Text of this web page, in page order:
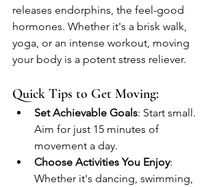
releases endorphins, the feel-good
hormones. Whether it's a brisk walk,
yoga, or an intense workout, moving
your body is a potent stress reliever.
Quick Tips to Get Moving:
Set Achievable Goals: Start small.
Aim for just 15 minutes of
movement a day.
Choose Activities You Enjoy:
Whether it's dancing, swimming,